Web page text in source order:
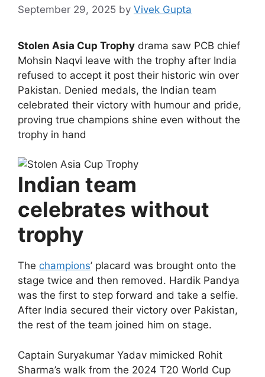
September 29, 2025 by Vivek Gupta
Stolen Asia Cup Trophy drama saw PCB chief
Mohsin Naqvi leave with the trophy after India
refused to accept it post their historic win over
Pakistan. Denied medals, the Indian team
celebrated their victory with humour and pride,
proving true champions shine even without the
trophy in hand
Indian team
celebrates without
trophy
The champions’ placard was brought onto the
stage twice and then removed. Hardik Pandya
was the first to step forward and take a selfie.
After India secured their victory over Pakistan,
the rest of the team joined him on stage.
Captain Suryakumar Yadav mimicked Rohit
Sharma’s walk from the 2024 T20 World Cup